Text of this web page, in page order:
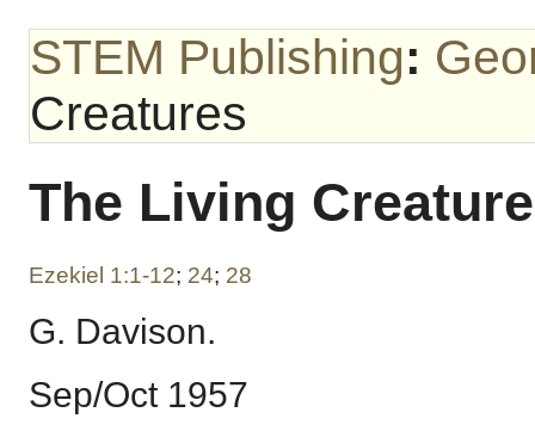
STEM Publishing:
Creatures
The Living
Ezekiel 1:1-12; 24; 28
G. Davison.
Sep/Oct 1957